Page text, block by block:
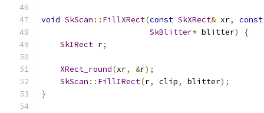
void SkScan :: FillXRect(const SkXRect& xr,
const
SkBlitter* blitter)
{
SkIRect r;
XRect_round(xr, &r);
SkScan :: FillIRect(r, clip, blitter);
}